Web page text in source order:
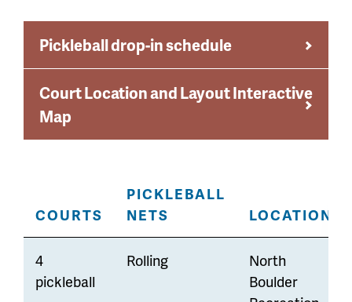
Pickleball drop-in schedule
Court Location and Layout Interactive
Map
COURTS
PICKLEBALL
NETS
LOCATION
4
pickleball
Rolling
North
Boulder